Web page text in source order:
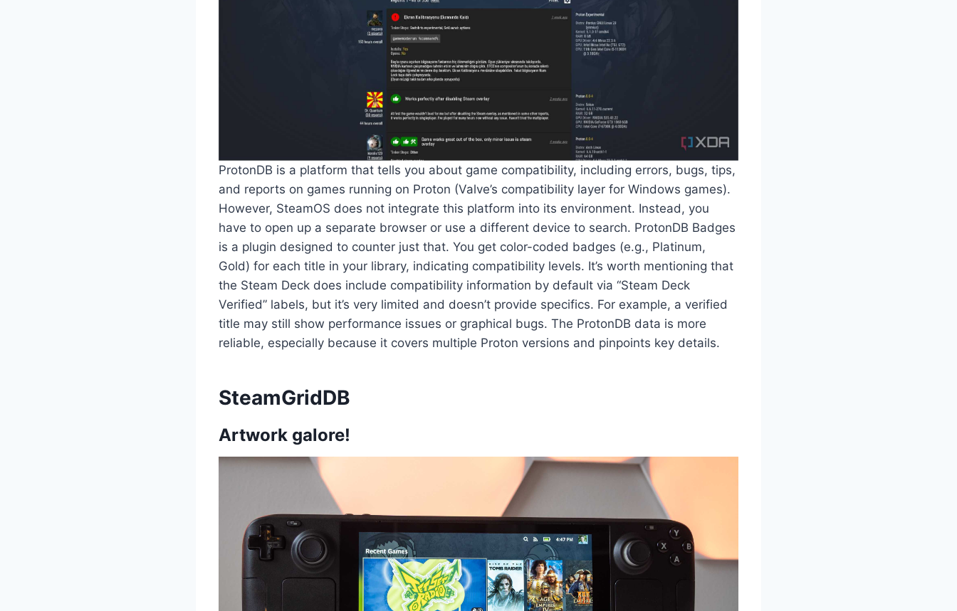
ProtonDB is a platform that tells you about game compatibility, including errors, bugs, tips,
and reports on games running on Proton (Valve’s compatibility layer for Windows games).
However, SteamOS does not integrate this platform into its environment. Instead, you
have to open up a separate browser or use a different device to search. ProtonDB Badges
is a plugin designed to counter just that. You get color-coded badges (e.g., Platinum,
Gold) for each title in your library, indicating compatibility levels. It’s worth mentioning that
the Steam Deck does include compatibility information by default via “Steam Deck
Verified” labels, but it’s very limited and doesn’t provide specifics. For example, a verified
title may still show performance issues or graphical bugs. The ProtonDB data is more
reliable, especially because it covers multiple Proton versions and pinpoints key details.
SteamGridDB
Artwork galore!